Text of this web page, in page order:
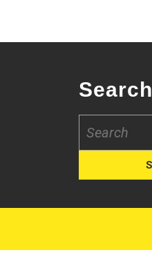
Search